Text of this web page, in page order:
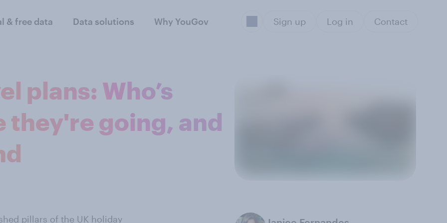
& free data Data solutions Why YouGov Sign up Log in Contact
plans: Who’s
going, and
pillars of the UK holiday